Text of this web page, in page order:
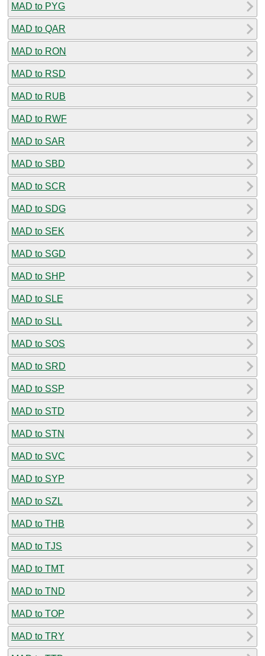
MAD to PYG
MAD to QAR
MAD to RON
MAD to RSD
MAD to RUB
MAD to RWF
MAD to SAR
MAD to SBD
MAD to SCR
MAD to SDG
MAD to SEK
MAD to SGD
MAD to SHP
MAD to SLE
MAD to SLL
MAD to SOS
MAD to SRD
MAD to SSP
MAD to STD
MAD to STN
MAD to SVC
MAD to SYP
MAD to SZL
MAD to THB
MAD to TJS
MAD to TMT
MAD to TND
MAD to TOP
MAD to TRY